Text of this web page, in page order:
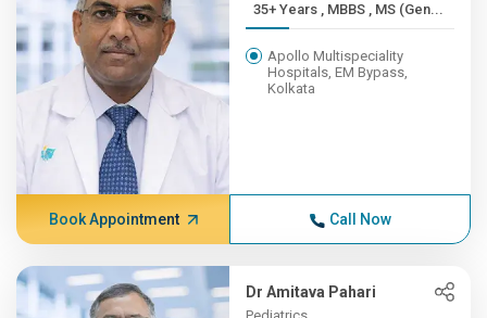
35+ Years , MBBS , MS (Gen...
Apollo Multispeciality
Hospitals, EM Bypass,
Kolkata
Book Appointment Call Now
Dr Amitava Pahari